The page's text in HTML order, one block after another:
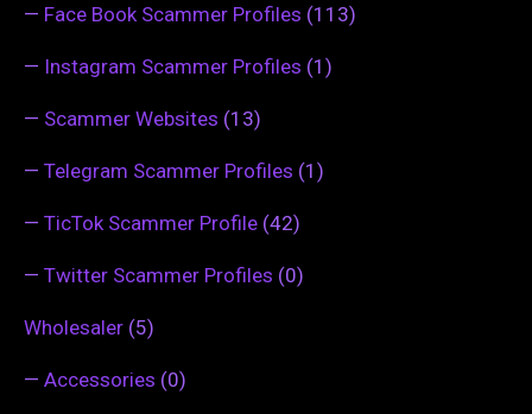
— Face Book Scammer Profiles (113)
— Instagram Scammer Profiles (1)
— Scammer Websites (13)
— Telegram Scammer Profiles (1)
— TicTok Scammer Profile (42)
— Twitter Scammer Profiles (0)
Wholesaler (5)
— Accessories (0)